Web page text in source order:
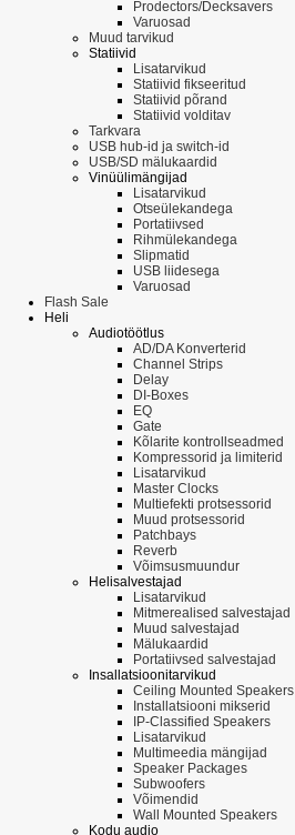
Prodectors/Decksavers
Varuosad
Muud tarvikud
Statiivid
Lisatarvikud
Statiivid fikseeritud
Statiivid põrand
Statiivid volditav
Tarkvara
USB hub-id ja switch-id
USB/SD mälukaardid
Vinüülimängijad
Lisatarvikud
Otseülekandega
Portatiivsed
Rihmülekandega
Slipmatid
USB liidesega
Varuosad
Flash Sale
Heli
Audiotöötlus
AD/DA Konverterid
Channel Strips
Delay
DI-Boxes
EQ
Gate
Kõlarite kontrollseadmed
Kompressorid ja limiterid
Lisatarvikud
Master Clocks
Multiefekti protsessorid
Muud protsessorid
Patchbays
Reverb
Võimsusmuundur
Helisalvestajad
Lisatarvikud
Mitmerealised salvestajad
Muud salvestajad
Mälukaardid
Portatiivsed salvestajad
Insallatsioonitarvikud
Ceiling Mounted Speakers
Installatsiooni mikserid
IP-Classified Speakers
Lisatarvikud
Multimeedia mängijad
Speaker Packages
Subwoofers
Võimendid
Wall Mounted Speakers
Kodu audio